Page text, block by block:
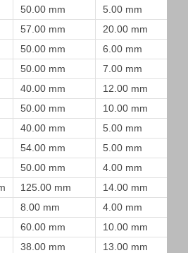
50.00 mm 5.00 mm
57.00 mm 20.00 mm
50.00 mm 6.00 mm
50.00 mm 7.00 mm
40.00 mm 12.00 mm
50.00 mm 10.00 mm
40.00 mm 5.00 mm
54.00 mm 5.00 mm
50.00 mm 4.00 mm
125.00 mm 14.00 mm
8.00 mm 4.00 mm
60.00 mm 10.00 mm
38.00 mm 13.00 mm